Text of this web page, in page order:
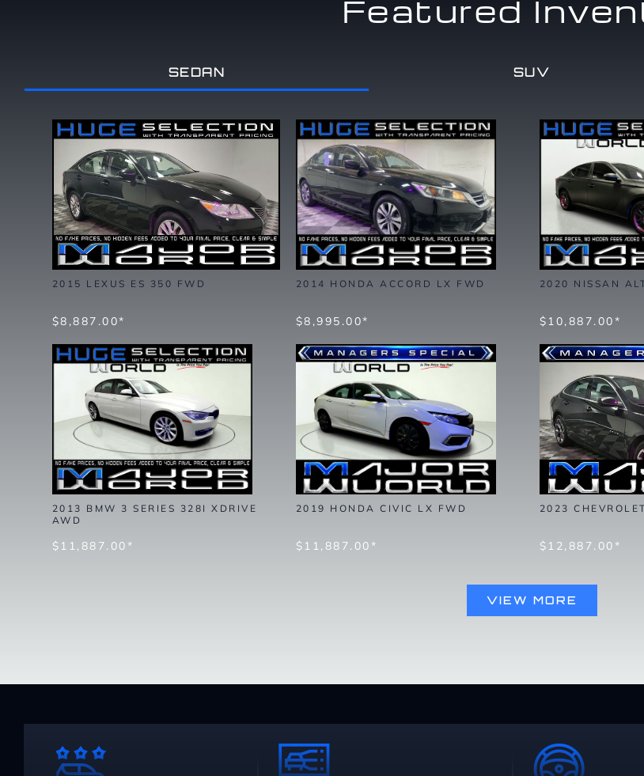
Featured
SEDAN SUV
2015 LEXUS ES 350 FWD
$8,887.00*
2014 HONDA ACCORD LX FWD
$8,995.00*
2020 NISSAN
$10,887.00*
2013 BMW 3 SERIES 328I XDRIVE
AWD
$11,887.00*
2019 HONDA CIVIC LX FWD
$11,887.00*
2023
$12,887.00*
VIEW MORE